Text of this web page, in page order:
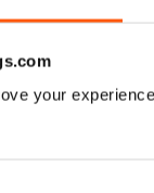
your